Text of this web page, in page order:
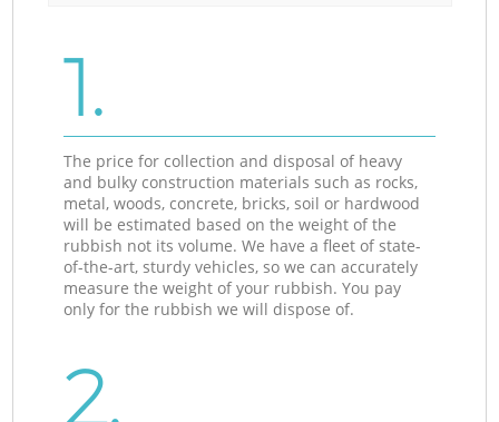
1.
The price for collection and disposal of heavy
and bulky construction materials such as rocks,
metal, woods, concrete, bricks, soil or hardwood
will be estimated based on the weight of the
rubbish not its volume. We have a fleet of state-
of-the-art, sturdy vehicles, so we can accurately
measure the weight of your rubbish. You pay
only for the rubbish we will dispose of.
2.